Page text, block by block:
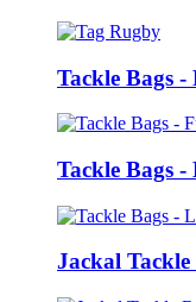
Tackle Bags
Tackle Bags
Jackal Tackle